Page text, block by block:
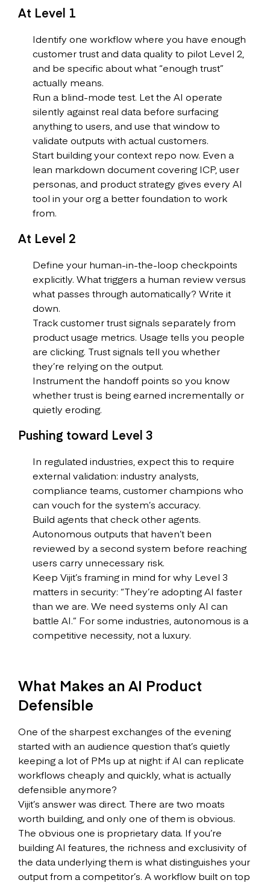
At Level 1
Identify one workflow where you have enough
customer trust and data quality to pilot Level 2,
and be specific about what “enough trust”
actually means.
Run a blind-mode test. Let the AI operate
silently against real data before surfacing
anything to users, and use that window to
validate outputs with actual customers.
Start building your context repo now. Even a
lean markdown document covering ICP, user
personas, and product strategy gives every AI
tool in your org a better foundation to work
from.
At Level 2
Define your human-in-the-loop checkpoints
explicitly. What triggers a human review versus
what passes through automatically? Write it
down.
Track customer trust signals separately from
product usage metrics. Usage tells you people
are clicking. Trust signals tell you whether
they’re relying on the output.
Instrument the handoff points so you know
whether trust is being earned incrementally or
quietly eroding.
Pushing toward Level 3
In regulated industries, expect this to require
external validation: industry analysts,
compliance teams, customer champions who
can vouch for the system’s accuracy.
Build agents that check other agents.
Autonomous outputs that haven’t been
reviewed by a second system before reaching
users carry unnecessary risk.
Keep Vijit’s framing in mind for why Level 3
matters in security: “They’re adopting AI faster
than we are. We need systems only AI can
battle AI.” For some industries, autonomous is a
competitive necessity, not a luxury.
What Makes an AI Product
Defensible
One of the sharpest exchanges of the evening
started with an audience question that’s quietly
keeping a lot of PMs up at night: if AI can replicate
workflows cheaply and quickly, what is actually
defensible anymore?
Vijit’s answer was direct. There are two moats
worth building, and only one of them is obvious.
The obvious one is proprietary data. If you’re
building AI features, the richness and exclusivity of
the data underlying them is what distinguishes your
output from a competitor’s. A workflow built on top